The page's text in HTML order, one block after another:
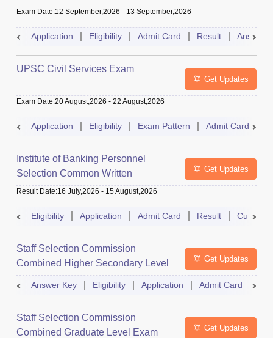
Exam Date:12 September,2026 - 13 September,2026
Application Eligibility Admit Card Result Answer
UPSC Civil Services Exam
Get Updates
Exam Date:20 August,2026 - 22 August,2026
Application Eligibility Exam Pattern Admit Card
Institute of Banking Personnel
Selection Common Written
Examination for Clerk
Get Updates
Result Date:16 July,2026 - 15 August,2026
Eligibility Application Admit Card Result Cutoff
Staff Selection Commission
Combined Higher Secondary Level
Exam
Get Updates
Answer Key Eligibility Application Admit Card
Staff Selection Commission
Combined Graduate Level Exam
Get Updates